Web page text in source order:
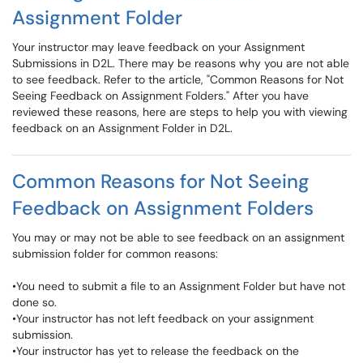
Assignment Folder
Your instructor may leave feedback on your Assignment
Submissions in D2L. There may be reasons why you are not able
to see feedback. Refer to the article, "Common Reasons for Not
Seeing Feedback on Assignment Folders." After you have
reviewed these reasons, here are steps to help you with viewing
feedback on an Assignment Folder in D2L.
Common Reasons for Not Seeing
Feedback on Assignment Folders
You may or may not be able to see feedback on an assignment
submission folder for common reasons:
•You need to submit a file to an Assignment Folder but have not
done so.
•Your instructor has not left feedback on your assignment
submission.
•Your instructor has yet to release the feedback on the